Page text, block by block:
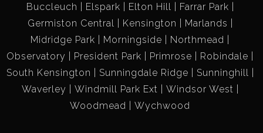
Buccleuch
Elspark Elton Hill
Farrar Park
Germiston Central
Kensington
Marlands
Midridge Park
Morningside
Northmead
Observatory
President Park Primrose
Robindale
South Kensington
Sunningdale Ridge
Sunninghill
Waverley
Windmill Park Ext
Windsor West
Woodmead
Wychwood